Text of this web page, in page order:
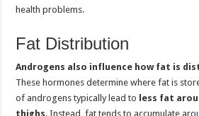
health problems.
Fat Distribution
Androgens also influence how fat is
These hormones determine where fat is
of androgens typically lead to less fat
thighs. Instead, fat tends to accumulate